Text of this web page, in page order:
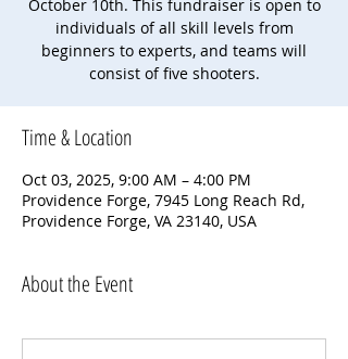
October 10th. This fundraiser is open to
individuals of all skill levels from
beginners to experts, and teams will
consist of five shooters.
Time & Location
Oct 03, 2025, 9:00 AM – 4:00 PM
Providence Forge, 7945 Long Reach Rd,
Providence Forge, VA 23140, USA
About the Event